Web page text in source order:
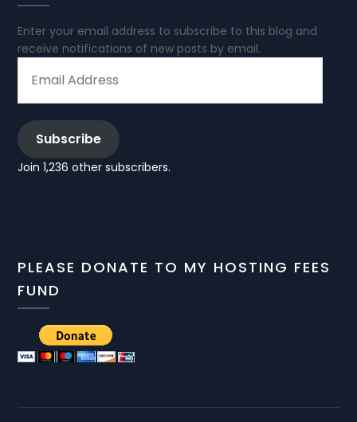
Enter your email address to subscribe to this blog and
receive notifications of new posts by email.
ADDRESS
Subscribe
Join 1,236 other subscribers.
PLEASE DONATE TO MY HOSTING FEES
FUND